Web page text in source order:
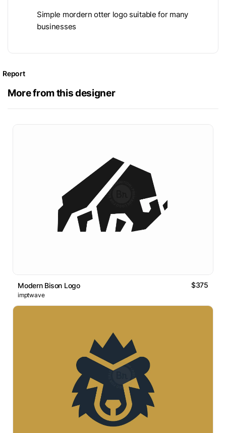
Simple mordern otter logo suitable for many
businesses
Report
More from this designer
Modern Bison Logo $375
imptwave